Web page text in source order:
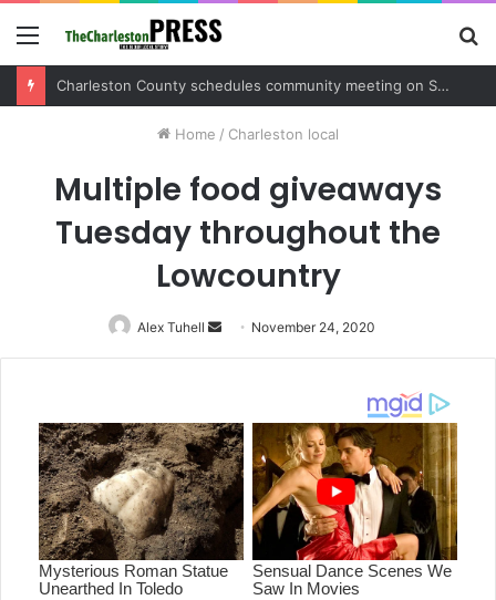
Menu
Charleston County sets public meeting to update residents on U.S. 17 and Main Road project
Home / Charleston local
Multiple food giveaways
Tuesday throughout the
Lowcountry
Alex Tuhell
Send
an
November 24, 2020